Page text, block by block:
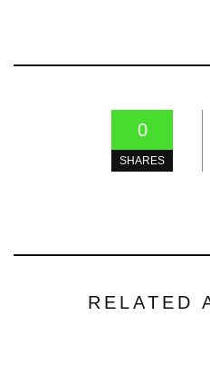
0
SHARES
RELATED